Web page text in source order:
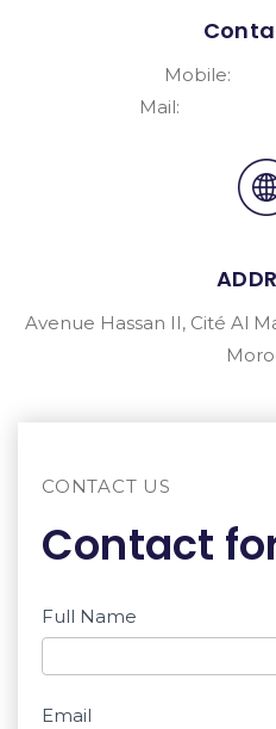
Mobile:
Mail:
Avenue Hassan II, Cité Al
CONTACT US
Contact
Contact
Full Name
Email
If you
human,
don't